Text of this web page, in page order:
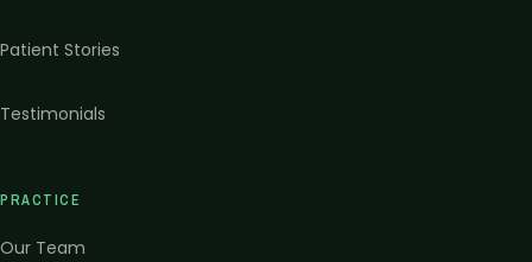
Patient Stories
Testimonials
PRACTICE
Our Team